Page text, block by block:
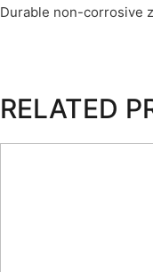
Durable non-corrosive
RELATED